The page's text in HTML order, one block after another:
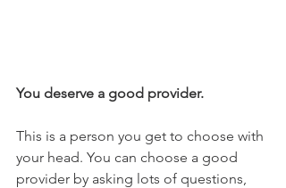
You deserve a good provider.
This is a person you get to choose with
your head. You can choose a good
provider by asking lots of questions,